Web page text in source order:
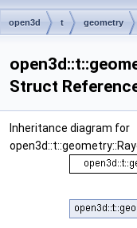
open3d t geometry
Struct
Inheritance diagram for